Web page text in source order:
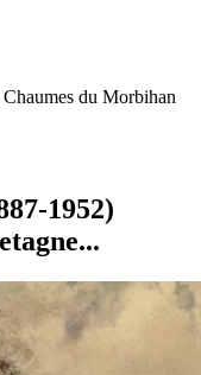
du Morbihan
1952)